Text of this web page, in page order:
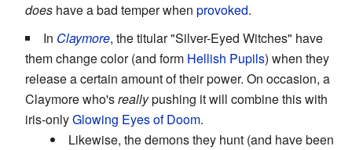
does have a bad temper when provoked.
In Claymore, the titular "Silver-Eyed Witches" have
them change color (and form Hellish Pupils) when they
release a certain amount of their power. On occasion, a
Claymore who'sreallypushing it will combine this with
iris-onlyGlowing Eyes of Doom.
Likewise, the demons they hunt (and have been